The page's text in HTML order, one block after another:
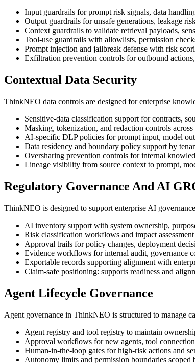
Input guardrails for prompt risk signals, data
Output guardrails for unsafe generations, leakage
Context guardrails to validate retrieval payloads,
Tool-use guardrails with allowlists, permission
Prompt injection and jailbreak defense with risk
Exfiltration prevention controls for outbound
Contextual Data Security
ThinkNEO data controls are designed for enterprise
Sensitive-data classification support for contracts,
Masking, tokenization, and redaction controls
AI-specific DLP policies for prompt input, model
Data residency and boundary policy support by
Oversharing prevention controls for internal
Lineage visibility from source context to prompt,
Regulatory Governance And AI
ThinkNEO is designed to support enterprise AI
AI inventory support with system ownership,
Risk classification workflows and impact
Approval trails for policy changes, deployment
Evidence workflows for internal audit, governance
Exportable records supporting alignment with
Claim-safe positioning: supports readiness and
Agent Lifecycle Governance
Agent governance in ThinkNEO is structured to manage
Agent registry and tool registry to maintain
Approval workflows for new agents, tool
Human-in-the-loop gates for high-risk actions and
Autonomy limits and permission boundaries